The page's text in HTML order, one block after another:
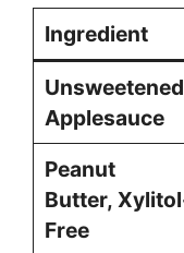
Ingredient
Unsweetened
Applesauce
Peanut
Butter,
Free